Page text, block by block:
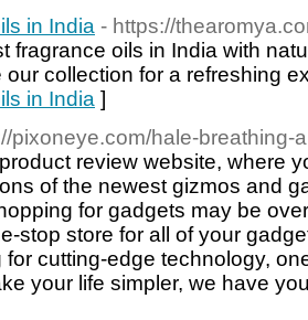
in India - https://
fragrance oils in India with
our collection for a refreshing
in India ]
pixoneye.com/hale-breathing-
review website, where
of the newest gizmos and
for gadgets may be
stop store for all of your
cutting-edge technology,
your life simpler, we have